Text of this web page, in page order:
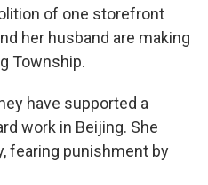
of one storefront
her husband are making
Township.
have supported a
work in Beijing. She
fearing punishment by